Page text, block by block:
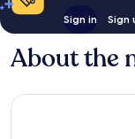
Sign in Sign
About the